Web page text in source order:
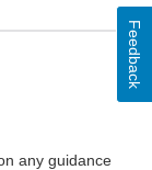
any guidance
Feedback